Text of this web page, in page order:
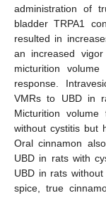
administration of
bladder TRPA1
resulted in
an increased
micturition
response.
VMRs to UBD in
Micturition
without cystitis but
Oral cinnamon
UBD in rats with
UBD in rats
spice, true